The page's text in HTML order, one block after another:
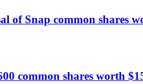
of Snap common shares
common shares worth